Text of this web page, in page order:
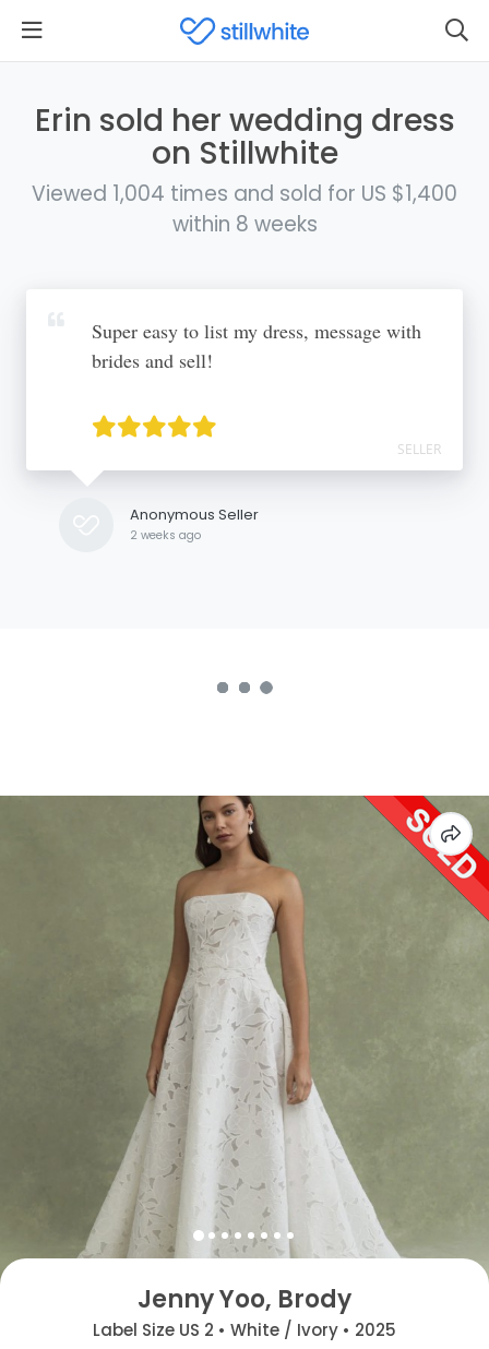
Erin sold her wedding dress
on Stillwhite
Viewed 1,004 times and sold for US $1,400
within 8 weeks
Super easy to list my dress, message with
brides and sell!
SELLER
Anonymous Seller
2 weeks ago
Jenny Yoo, Brody
Label Size US 2 • White / Ivory • 2025